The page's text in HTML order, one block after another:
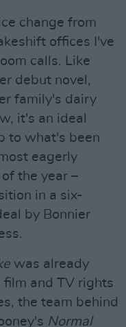
change from
offices I've
calls. Like
debut novel,
family's dairy
it's an ideal
to what's been
eagerly
the year –
in a six-
by Bonnier
was already
film and TV rights
the team behind
Normal